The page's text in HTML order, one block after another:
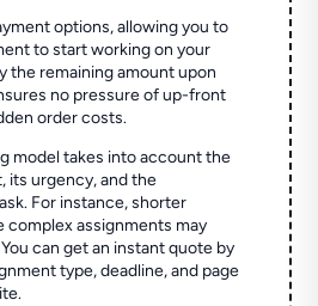
options, allowing you to
to start working on your
the remaining amount upon
no pressure of up-front
order costs.
model takes into account the
its urgency, and the
For instance, shorter
complex assignments may
can get an instant quote by
type, deadline, and page